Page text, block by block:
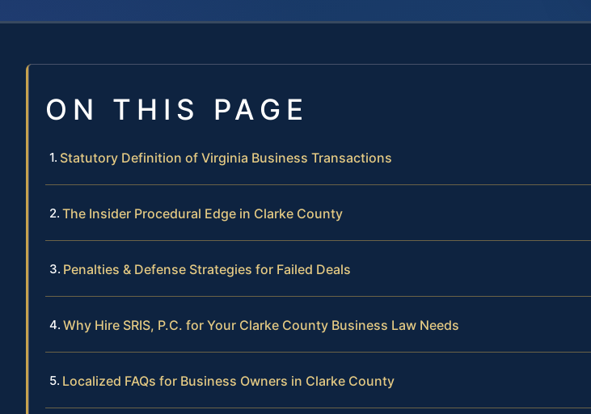
ON THIS PAGE
Statutory Definition of Virginia Business Transactions
The Insider Procedural Edge in Clarke County
Penalties & Defense Strategies for Failed Deals
Why Hire SRIS, P.C. for Your Clarke County Business Law Needs
Localized FAQs for Business Owners in Clarke County